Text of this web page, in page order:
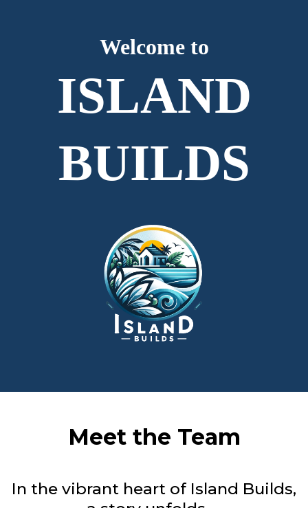
Welcome to
ISLAND
BUILDS
Meet the Team
In the vibrant heart of Island Builds,